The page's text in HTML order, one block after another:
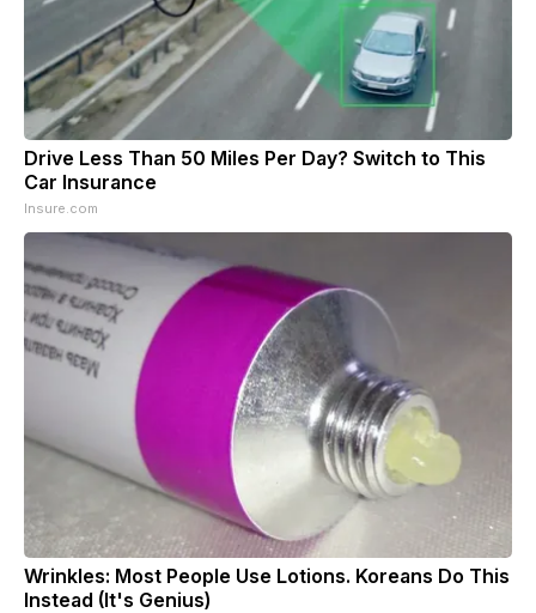
Drive Less Than 50 Miles Per Day? Switch to This
Car Insurance
Insure.com
Wrinkles: Most People Use Lotions. Koreans Do This
Instead (It's Genius)